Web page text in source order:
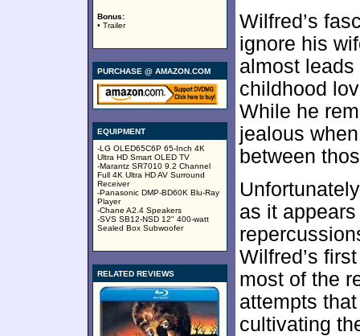
Bonus:
• Trailer
PURCHASE @ AMAZON.COM
EQUIPMENT
-LG OLED65C6P 65-Inch 4K
Ultra HD Smart OLED TV
-Marantz SR7010 9.2 Channel
Full 4K Ultra HD AV Surround
Receiver
-Panasonic DMP-BD60K Blu-Ray
Player
-Chane A2.4 Speakers
-SVS SB12-NSD 12" 400-watt
Sealed Box Subwoofer
RELATED REVIEWS
Wilfred’s
ignore his
almost
childhood
While he
jealous
between
as it
Wilfred’s
most of the
attempts
cultivating